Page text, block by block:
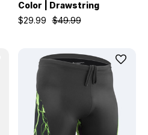
Color | Drawstring
$49.99
$29.99